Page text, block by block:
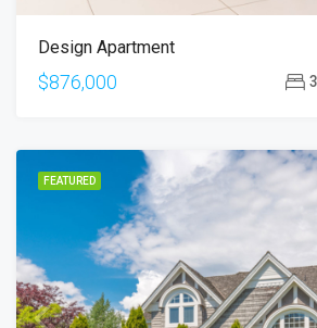
Design Apartment
$876,000 3
FEATURED